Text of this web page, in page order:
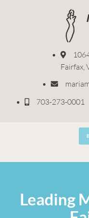
Fairfax,
703-273-0001
About
Leading